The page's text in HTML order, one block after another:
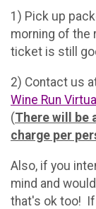
1) Pick up
morning of the
ticket is still
2) Contact us
Wine Run
(There will be
charge per
Also, if you
mind and
that's ok too! If